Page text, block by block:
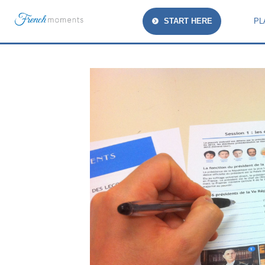
START HERE